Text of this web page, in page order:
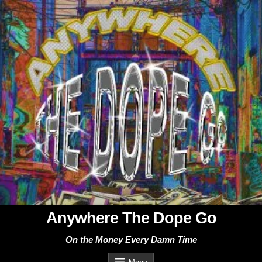
Skip
to
content
Anywhere The Dope Go
On the Money Every Damn Time